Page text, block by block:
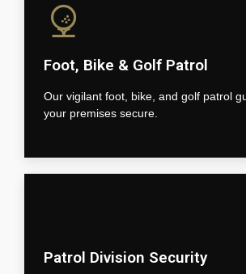
Foot, Bike & Golf Patrol
Our vigilant foot, bike, and golf patrol
your premises secure.
Patrol Division Security